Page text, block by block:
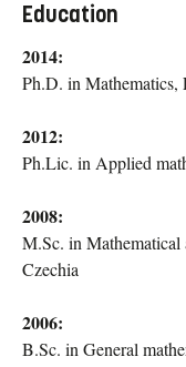
Education
2014:
Ph.D. in
2012:
Ph.Lic. in Applied
2008:
M.Sc. in Mathematical
Czechia
2006:
B.Sc. in General